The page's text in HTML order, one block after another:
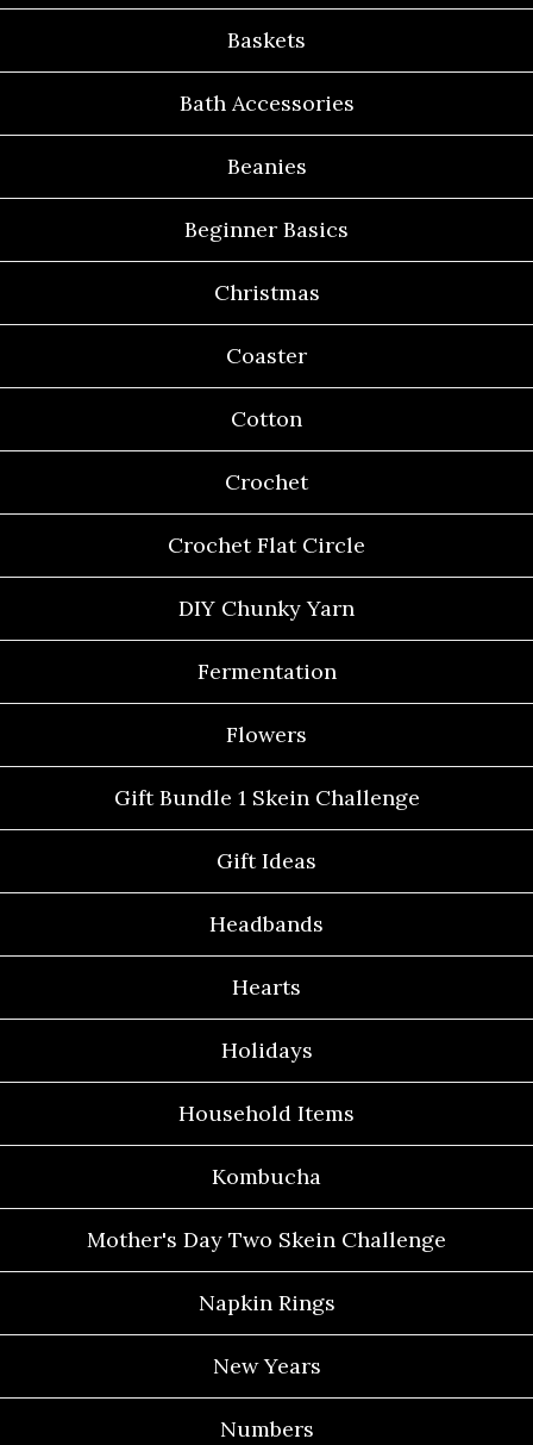
Baskets
Bath Accessories
Beanies
Beginner Basics
Christmas
Coaster
Cotton
Crochet
Crochet Flat Circle
DIY Chunky Yarn
Fermentation
Flowers
Gift Bundle 1 Skein Challenge
Gift Ideas
Headbands
Hearts
Holidays
Household Items
Kombucha
Mother's Day Two Skein Challenge
Napkin Rings
New Years
Numbers